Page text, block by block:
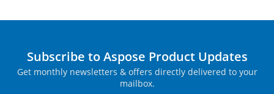
Subscribe to Aspose Product Updates
Get monthly newsletters & offers directly delivered to your
mailbox.